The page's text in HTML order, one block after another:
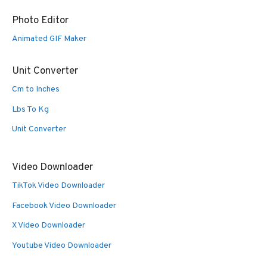
Photo Editor
Animated GIF Maker
Unit Converter
Cm to Inches
Lbs To Kg
Unit Converter
Video Downloader
TikTok Video Downloader
Facebook Video Downloader
X Video Downloader
Youtube Video Downloader